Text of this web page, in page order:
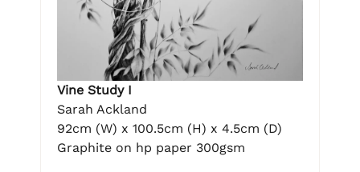
Vine Study I
Sarah Ackland
92cm (W) x 100.5cm (H) x 4.5cm (D)
Graphite on hp paper 300gsm